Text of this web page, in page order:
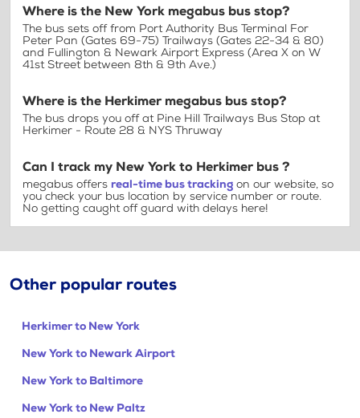
Where is the New York megabus bus stop?
The bus sets off from Port Authority Bus Terminal For
Peter Pan (Gates 69-75) Trailways (Gates 22-34 & 80)
and Fullington & Newark Airport Express (Area X on W
41st Street between 8th & 9th Ave.)
Where is the Herkimer megabus bus stop?
The bus drops you off at Pine Hill Trailways Bus Stop at
Herkimer - Route 28 & NYS Thruway
Can I track my New York to Herkimer bus ?
megabus offers real-time bus tracking on our website, so
you check your bus location by service number or route.
No getting caught off guard with delays here!
Other popular routes
Herkimer to New York
New York to Newark Airport
New York to Baltimore
New York to New Paltz